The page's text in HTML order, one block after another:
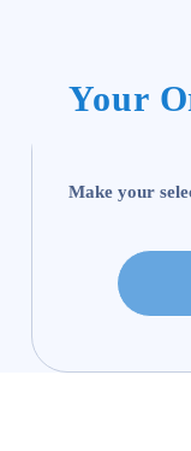
Your
Make your